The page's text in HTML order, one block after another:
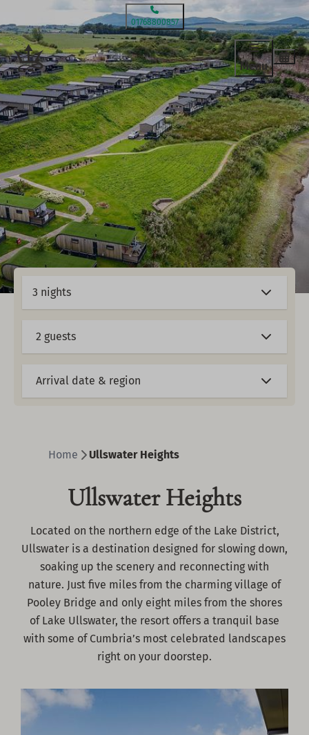
01768800857
Menu
2 guests
Arrival date & region
Home Ullswater Heights
Ullswater Heights
Located on the northern edge of the Lake District,
Ullswater is a destination designed for slowing down,
soaking up the scenery and reconnecting with
nature. Just five miles from the charming village of
Pooley Bridge and only eight miles from the shores
of Lake Ullswater, the resort offers a tranquil base
with some of Cumbria’s most celebrated landscapes
right on your doorstep.